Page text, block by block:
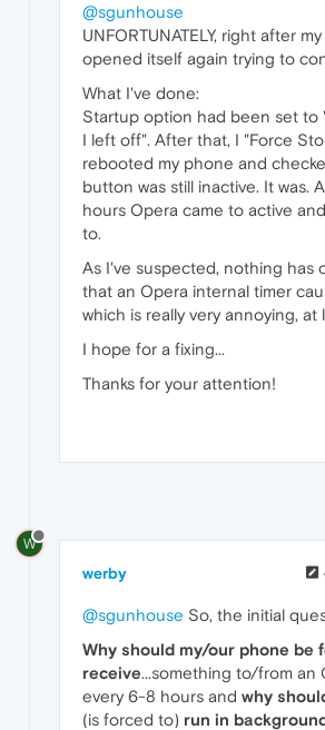
@sgunhouse
UNFORTUNATELY, right after
opened itself again trying to
What I've done:
Startup option had been set to
I left off". After that, I "Force
rebooted my phone and
button was still inactive. It was.
hours Opera came to active
to.
As I've suspected, nothing has
that an Opera internal timer
which is really very annoying, at
I hope for a fixing...
Thanks for your attention!
W
werby
@sgunhouse So, the initial
Why should my/our phone be
receive...something to/from an
every 6-8 hours and why
(is forced to) run in